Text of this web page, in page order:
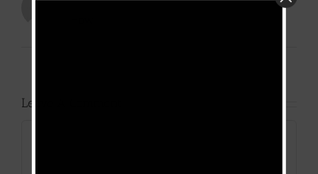
Leave A Comment